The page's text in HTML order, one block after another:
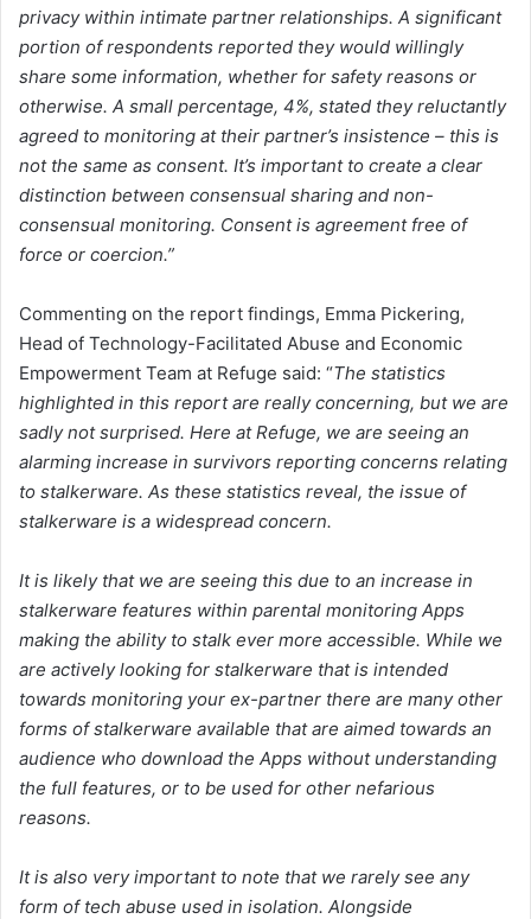
privacy within intimate partner relationships. A significant
portion of respondents reported they would willingly
share some information, whether for safety reasons or
otherwise. A small percentage, 4%, stated they reluctantly
agreed to monitoring at their partner’s insistence – this is
not the same as consent. It’s important to create a clear
distinction between consensual sharing and non-
consensual monitoring. Consent is agreement free of
force or coercion.”
Commenting on the report findings, Emma Pickering,
Head of Technology-Facilitated Abuse and Economic
Empowerment Team at Refuge said: “The statistics
highlighted in this report are really concerning, but we are
sadly not surprised. Here at Refuge, we are seeing an
alarming increase in survivors reporting concerns relating
to stalkerware. As these statistics reveal, the issue of
stalkerware is a widespread concern.
It is likely that we are seeing this due to an increase in
stalkerware features within parental monitoring Apps
making the ability to stalk ever more accessible. While we
are actively looking for stalkerware that is intended
towards monitoring your ex-partner there are many other
forms of stalkerware available that are aimed towards an
audience who download the Apps without understanding
the full features, or to be used for other nefarious
reasons.
It is also very important to note that we rarely see any
form of tech abuse used in isolation. Alongside